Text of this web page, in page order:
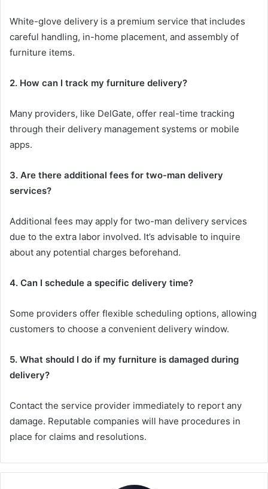
White-glove delivery is a premium service that includes
careful handling, in-home placement, and assembly of
furniture items.
2. How can I track my furniture delivery?
Many providers, like DelGate, offer real-time tracking
through their delivery management systems or mobile
apps.
3. Are there additional fees for two-man delivery
services?
Additional fees may apply for two-man delivery services
due to the extra labor involved. It’s advisable to inquire
about any potential charges beforehand.
4. Can I schedule a specific delivery time?
Some providers offer flexible scheduling options, allowing
customers to choose a convenient delivery window.
5. What should I do if my furniture is damaged during
delivery?
Contact the service provider immediately to report any
damage. Reputable companies will have procedures in
place for claims and resolutions.